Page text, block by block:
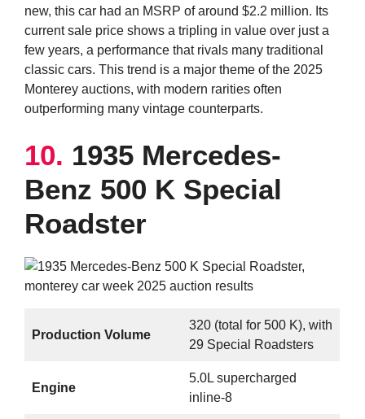
new, this car had an MSRP of around $2.2 million. Its
current sale price shows a tripling in value over just a
few years, a performance that rivals many traditional
classic cars. This trend is a major theme of the 2025
Monterey auctions, with modern rarities often
outperforming many vintage counterparts.
10. 1935 Mercedes-
Benz 500 K Special
Roadster
Production Volume
320 (total for 500 K), with
29 Special Roadsters
Engine
5.0L supercharged
inline-8